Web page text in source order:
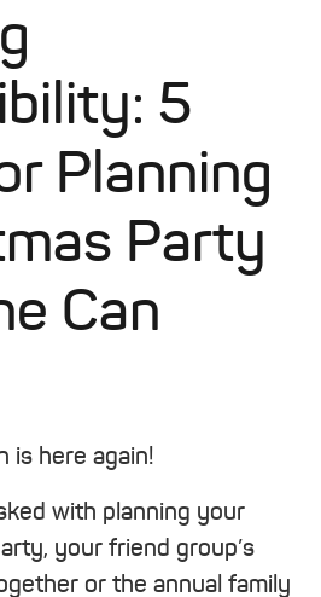
5
Planning
Party
Can
is here again!
with planning your
your friend group’s
or the annual family